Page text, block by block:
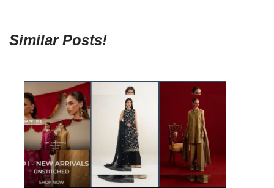
Similar Posts!